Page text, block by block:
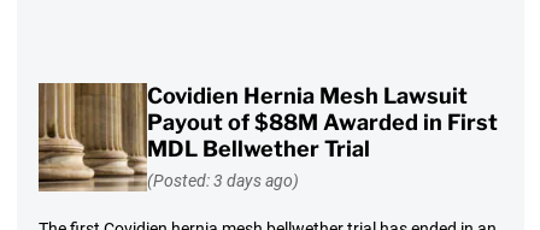
Covidien Hernia Mesh Lawsuit
Payout of $88M Awarded in First
MDL Bellwether Trial
(Posted: 3 days ago)